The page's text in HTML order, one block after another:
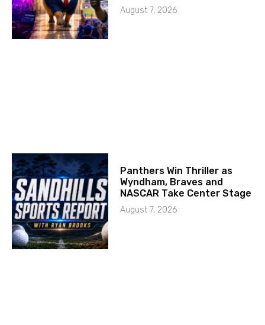
August 7, 2026
Panthers Win Thriller as
Wyndham, Braves and
NASCAR Take Center Stage
August 7, 2026